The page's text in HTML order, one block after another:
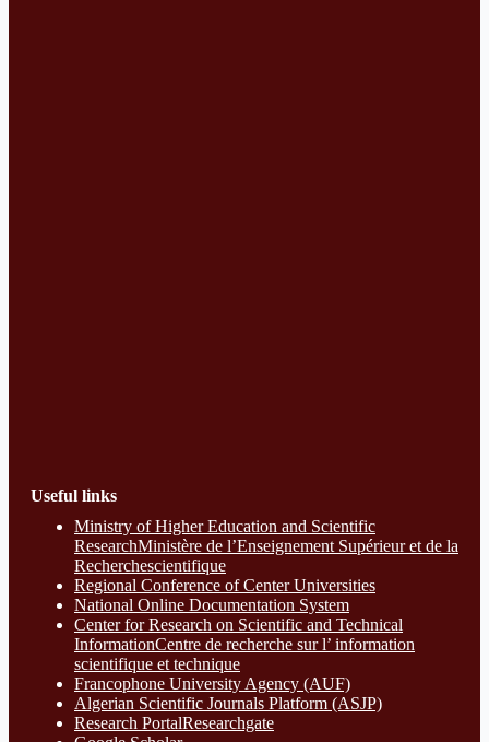
Useful links
Ministry of Higher Education and Scientific
ResearchMinistère de l’Enseignement Supérieur et de la
Recherchescientifique
Regional Conference of Center Universities
National Online Documentation System
Center for Research on Scientific and Technical
InformationCentre de recherche sur l’ information
scientifique et technique
Francophone University Agency (AUF)
Algerian Scientific Journals Platform (ASJP)
Research PortalResearchgate